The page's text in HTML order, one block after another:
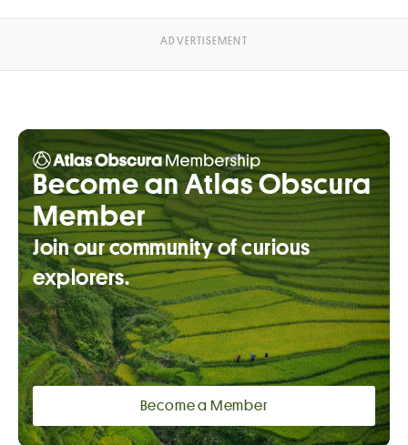
Become an Atlas Obscura
Member
Join our community of curious
explorers.
Become a Member